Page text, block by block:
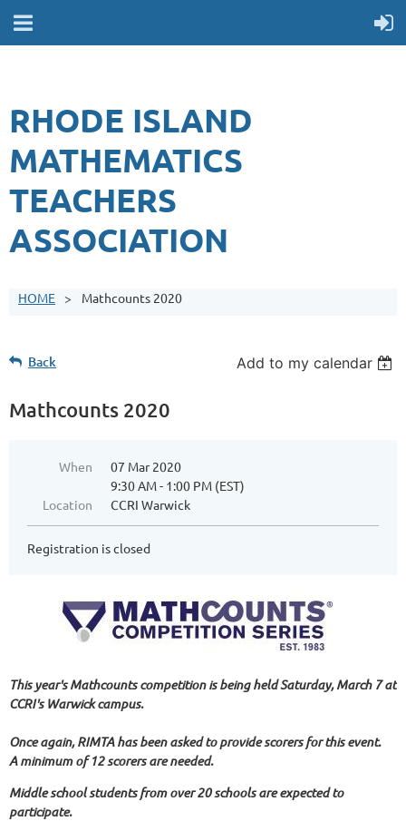
RHODE ISLAND
MATHEMATICS
TEACHERS
ASSOCIATION
HOME Mathcounts 2020
Back Add to my calendar
Mathcounts 2020
When
07 Mar 2020
9:30 AM - 1:00 PM (EST)
Location
CCRI Warwick
Registration is closed
This year's Mathcounts competition is being held Saturday, March 7 at
CCRI's Warwick campus.
Once again, RIMTA has been asked to provide scorers for this event.
A minimum of 12 scorers are needed.
Middle school students from over 20 schools are expected to
participate.